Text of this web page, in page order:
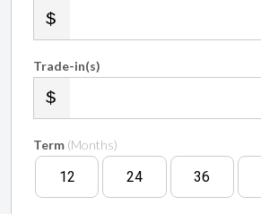
Trade-in(s)
Term (Months)
12 24 36